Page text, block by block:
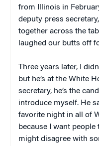
from Illinois in
deputy press
together across the
laughed our butts off
Three years later, I
but he’s at the White
secretary, he’s the
introduce myself. He
favorite night in all of
because I want
might disagree with